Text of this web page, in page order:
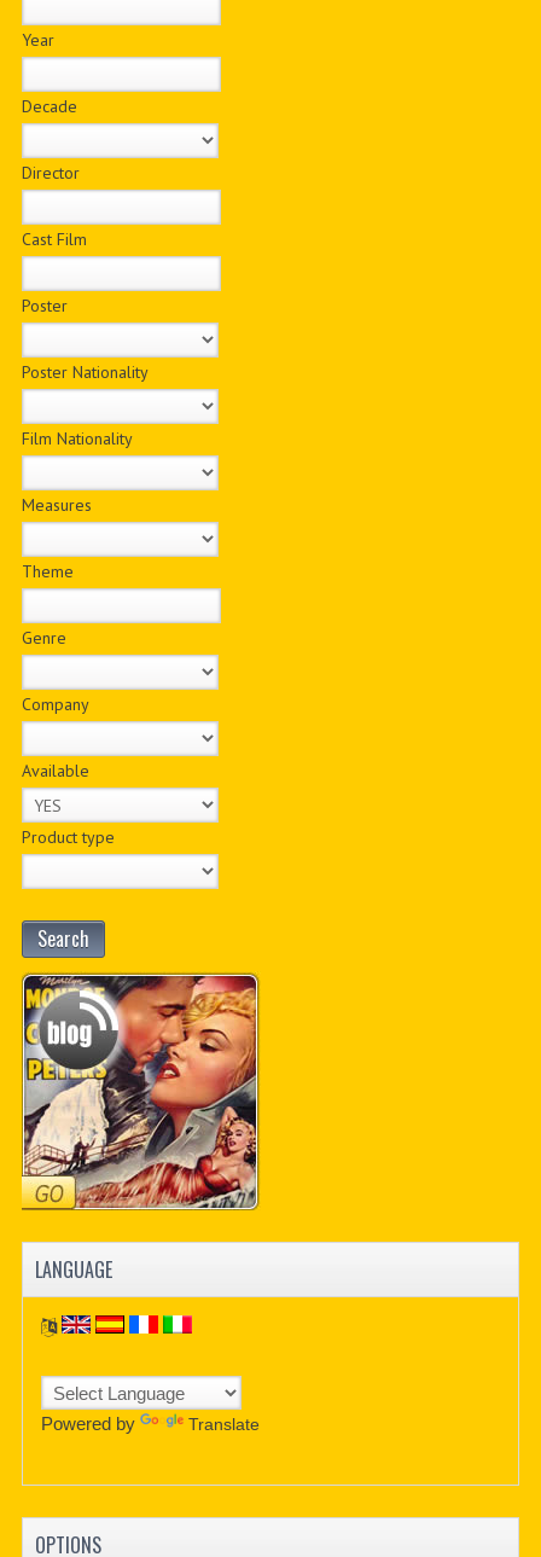
Year
Decade
Director
Cast Film
Poster
Poster Nationality
Film Nationality
Measures
Theme
Genre
Company
Available
Product type
Search
LANGUAGE
Powered by Translate
OPTIONS